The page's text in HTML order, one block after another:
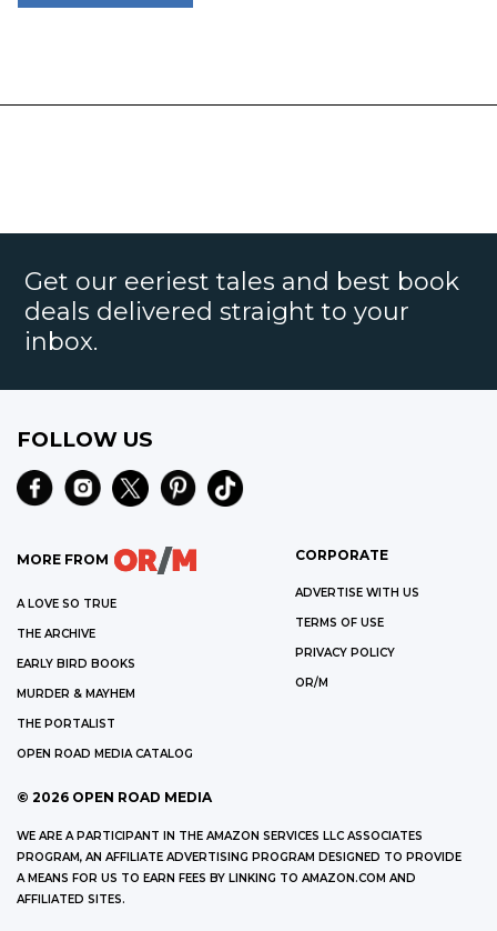
Get our eeriest tales and best book
deals delivered straight to your
inbox.
FOLLOW US
MORE FROM
A LOVE SO TRUE
THE ARCHIVE
EARLY BIRD BOOKS
MURDER & MAYHEM
THE PORTALIST
OPEN ROAD MEDIA CATALOG
CORPORATE
ADVERTISE WITH US
TERMS OF USE
PRIVACY POLICY
OR/M
© 2026 OPEN ROAD MEDIA
WE ARE A PARTICIPANT IN THE AMAZON SERVICES LLC ASSOCIATES
PROGRAM, AN AFFILIATE ADVERTISING PROGRAM DESIGNED TO PROVIDE
A MEANS FOR US TO EARN FEES BY LINKING TO AMAZON.COM AND
AFFILIATED SITES.